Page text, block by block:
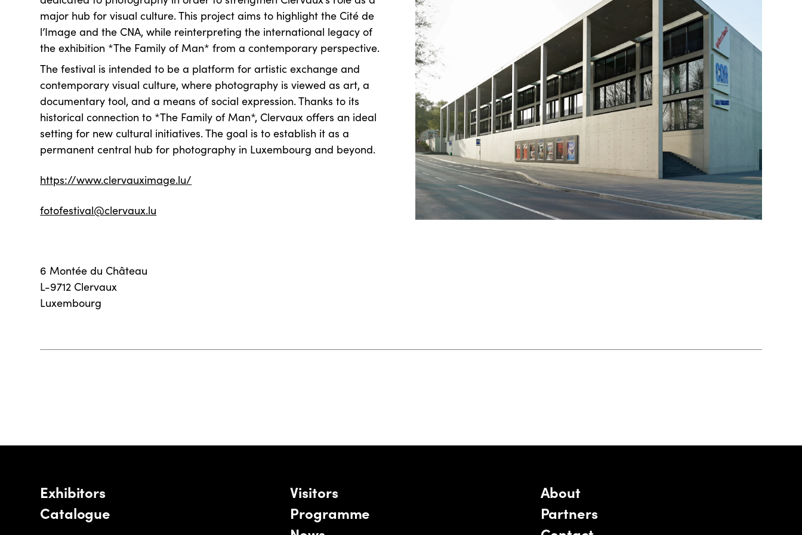
major hub for visual culture. This project aims to highlight the Cité de
l’Image and the CNA, while reinterpreting the international legacy of
the exhibition *The Family of Man* from a contemporary perspective.
The festival is intended to be a platform for artistic exchange and
contemporary visual culture, where photography is viewed as art, a
documentary tool, and a means of social expression. Thanks to its
historical connection to *The Family of Man*, Clervaux offers an ideal
setting for new cultural initiatives. The goal is to establish it as a
permanent central hub for photography in Luxembourg and beyond.
https://www.clervauximage.lu/
fotofestival@clervaux.lu
6 Montée du Château
L-9712 Clervaux
Luxembourg
Exhibitors
Catalogue
Visitors
Programme
About
Partners